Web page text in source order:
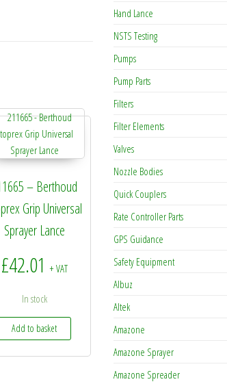
– Berthoud
Grip Universal
Sprayer Lance
£42.01 + VAT
In stock
Add to basket
Hand Lance
NSTS Testing
Pumps
Pump Parts
Filters
Filter Elements
Valves
Nozzle Bodies
Quick Couplers
Rate Controller Parts
GPS Guidance
Safety Equipment
Albuz
Altek
Amazone
Amazone Sprayer
Amazone Spreader